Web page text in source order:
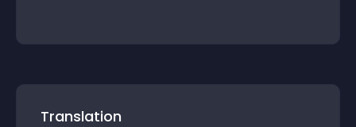
Translation